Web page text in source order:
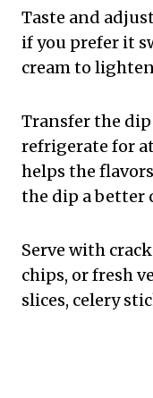
Taste and
if you prefer it
cream to
Transfer the dip
refrigerate for
helps the
the dip a better
Serve with
chips, or fresh
slices, celery